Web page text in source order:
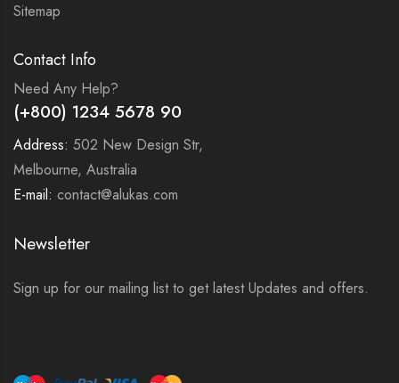
Sitemap
Contact Info
Need Any Help?
(+800) 1234 5678 90
Address: 502 New Design Str,
Melbourne, Australia
E-mail: contact@alukas.com
Newsletter
Sign up for our mailing list to get latest Updates and offers.